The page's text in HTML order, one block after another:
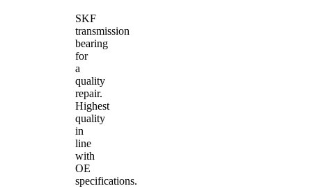
SKF
transmission
bearing
for
a
quality
repair.
Highest
quality
in
line
with
OE
specifications.